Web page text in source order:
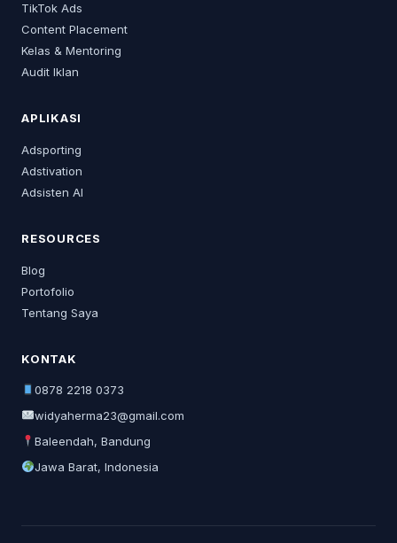
TikTok Ads
Content Placement
Kelas & Mentoring
Audit Iklan
APLIKASI
Adsporting
Adstivation
Adsisten AI
RESOURCES
Blog
Portofolio
Tentang Saya
KONTAK
0878 2218 0373
widyaherma23@gmail.com
Baleendah, Bandung
Jawa Barat, Indonesia